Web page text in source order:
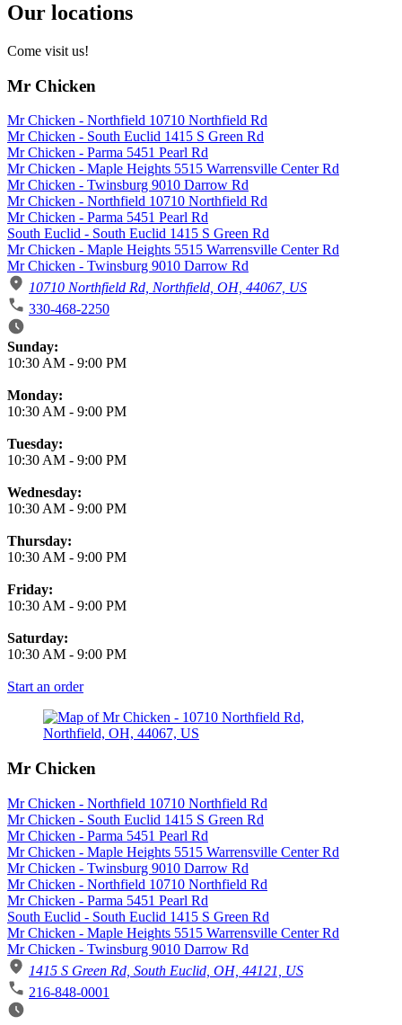
Our locations
Come visit us!
Mr Chicken
Mr Chicken - Northfield 10710 Northfield Rd
Mr Chicken - South Euclid 1415 S Green Rd
Mr Chicken - Parma 5451 Pearl Rd
Mr Chicken - Maple Heights 5515 Warrensville Center Rd
Mr Chicken - Twinsburg 9010 Darrow Rd
Mr Chicken - Northfield 10710 Northfield Rd
Mr Chicken - Parma 5451 Pearl Rd
South Euclid - South Euclid 1415 S Green Rd
Mr Chicken - Maple Heights 5515 Warrensville Center Rd
Mr Chicken - Twinsburg 9010 Darrow Rd
10710 Northfield Rd, Northfield, OH, 44067, US
330-468-2250
Business Hours
Sunday:
10:30 AM - 9:00 PM
Monday:
10:30 AM - 9:00 PM
Tuesday:
10:30 AM - 9:00 PM
Wednesday:
10:30 AM - 9:00 PM
Thursday:
10:30 AM - 9:00 PM
Friday:
10:30 AM - 9:00 PM
Saturday:
10:30 AM - 9:00 PM
Start an order
Mr Chicken
Mr Chicken - Northfield 10710 Northfield Rd
Mr Chicken - South Euclid 1415 S Green Rd
Mr Chicken - Parma 5451 Pearl Rd
Mr Chicken - Maple Heights 5515 Warrensville Center Rd
Mr Chicken - Twinsburg 9010 Darrow Rd
Mr Chicken - Northfield 10710 Northfield Rd
Mr Chicken - Parma 5451 Pearl Rd
South Euclid - South Euclid 1415 S Green Rd
Mr Chicken - Maple Heights 5515 Warrensville Center Rd
Mr Chicken - Twinsburg 9010 Darrow Rd
1415 S Green Rd, South Euclid, OH, 44121, US
216-848-0001